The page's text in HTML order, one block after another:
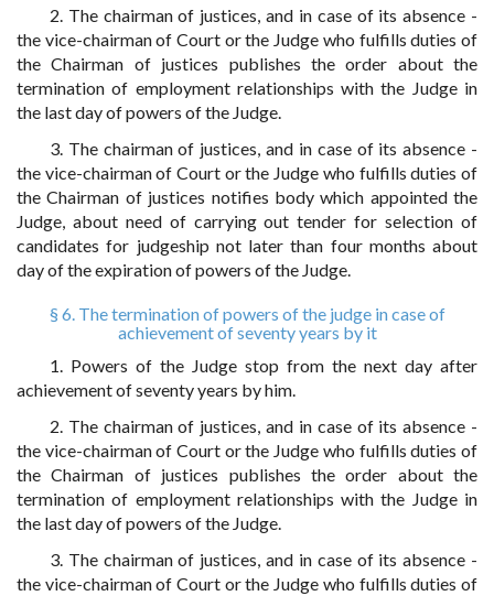
2. The chairman of justices, and in case of its absence -
the vice-chairman of Court or the Judge who fulfills duties of
the Chairman of justices publishes the order about the
termination of employment relationships with the Judge in
the last day of powers of the Judge.
3. The chairman of justices, and in case of its absence -
the vice-chairman of Court or the Judge who fulfills duties of
the Chairman of justices notifies body which appointed the
Judge, about need of carrying out tender for selection of
candidates for judgeship not later than four months about
day of the expiration of powers of the Judge.
§ 6. The termination of powers of the judge in case of
achievement of seventy years by it
1. Powers of the Judge stop from the next day after
achievement of seventy years by him.
2. The chairman of justices, and in case of its absence -
the vice-chairman of Court or the Judge who fulfills duties of
the Chairman of justices publishes the order about the
termination of employment relationships with the Judge in
the last day of powers of the Judge.
3. The chairman of justices, and in case of its absence -
the vice-chairman of Court or the Judge who fulfills duties of